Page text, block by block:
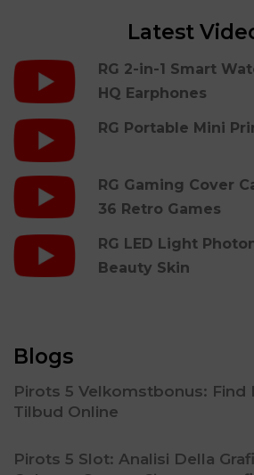
Latest
RG 2-in-1 Smart
HQ Earphones
RG Portable Mini
RG Gaming Cover
36 Retro Games
RG LED Light
Beauty Skin
Blogs
Pirots 5 Velkomstbonus: Find
Tilbud Online
Pirots 5 Slot: Analisi Della